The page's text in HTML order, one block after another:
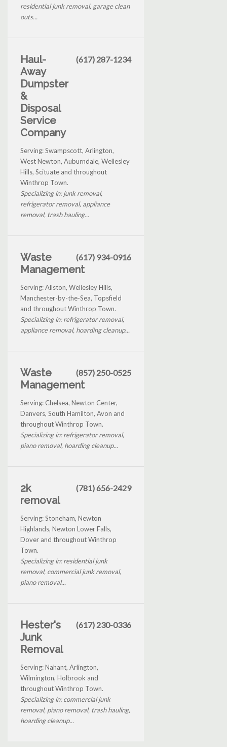
residential junk removal, garage clean
outs...
Haul-
Away
Dumpster
&
Disposal
Service
Company
(617) 287-1234
Serving: Swampscott, Arlington,
West Newton, Auburndale, Wellesley
Hills, Scituate and throughout
Winthrop Town.
Specializing in: junk removal,
refrigerator removal, appliance
removal, trash hauling...
Waste
Management
(617) 934-0916
Serving: Allston, Wellesley Hills,
Manchester-by-the-Sea, Topsfield
and throughout Winthrop Town.
Specializing in: refrigerator removal,
appliance removal, hoarding cleanup...
Waste
Management
(857) 250-0525
Serving: Chelsea, Newton Center,
Danvers, South Hamilton, Avon and
throughout Winthrop Town.
Specializing in: refrigerator removal,
piano removal, hoarding cleanup...
2k
removal
(781) 656-2429
Serving: Stoneham, Newton
Highlands, Newton Lower Falls,
Dover and throughout Winthrop
Town.
Specializing in: residential junk
removal, commercial junk removal,
piano removal...
Hester's
Junk
Removal
(617) 230-0336
Serving: Nahant, Arlington,
Wilmington, Holbrook and
throughout Winthrop Town.
Specializing in: commercial junk
removal, piano removal, trash hauling,
hoarding cleanup...